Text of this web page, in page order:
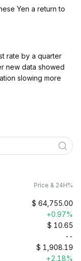
Yen a return to
rate by a quarter
new data showed
slowing more
Price & 24H%
$ 64,755.00
+0.97%
$ 10.65
--
$ 1,908.19
+2.18%